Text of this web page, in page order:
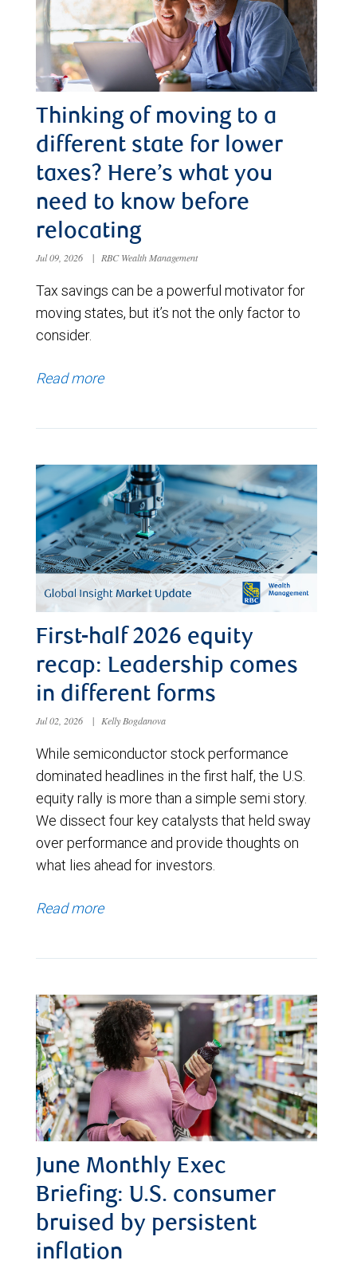
Thinking of moving to a
different state for lower
taxes? Here’s what you
need to know before
relocating
Jul 09, 2026 | RBC Wealth Management
Tax savings can be a powerful motivator for
moving states, but it’s not the only factor to
consider.
Read more
First-half 2026 equity
recap: Leadership comes
in different forms
Jul 02, 2026 | Kelly Bogdanova
While semiconductor stock performance
dominated headlines in the first half, the U.S.
equity rally is more than a simple semi story.
We dissect four key catalysts that held sway
over performance and provide thoughts on
what lies ahead for investors.
Read more
June Monthly Exec
Briefing: U.S. consumer
bruised by persistent
inflation